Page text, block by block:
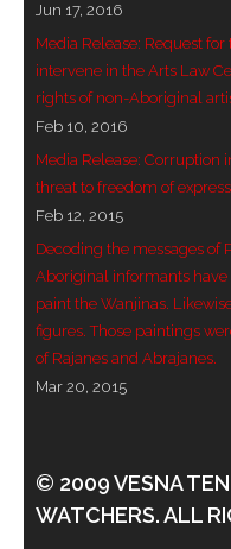
Jun 17, 2016
Media Release: Request
intervene in the Arts Law
rights of non-Aboriginal
Feb 10, 2016
Media Release: Corruption
threat to freedom of
Feb 12, 2015
Decoding the messages of
Aboriginal informants
paint the Wanjinas.
figures. Those paintings
of Rajanes and Abrajanes.
Mar 20, 2015
© 2009 VESNA
WATCHERS. ALL